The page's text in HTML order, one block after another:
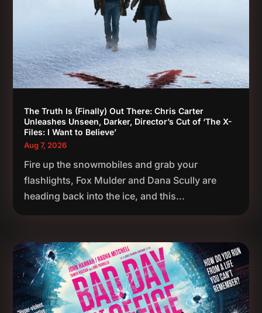
The Truth Is (Finally) Out There: Chris Carter
Unleashes Unseen, Darker, Director’s Cut of ‘The X-
Files: I Want to Believe’
Aug 7, 2026
Fire up the snowmobiles and grab your
flashlights, Fox Mulder and Dana Scully are
heading back into the ice, and this...